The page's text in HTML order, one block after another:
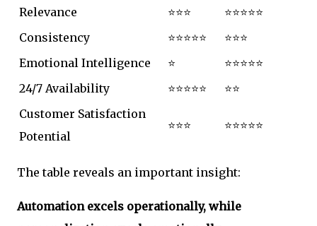
Relevance
⭐⭐⭐
⭐⭐⭐⭐⭐
Consistency
⭐⭐⭐⭐⭐
⭐⭐⭐
Emotional Intelligence
⭐
⭐⭐⭐⭐⭐
24/7 Availability
⭐⭐⭐⭐⭐
⭐⭐
Customer Satisfaction
Potential
⭐⭐⭐ ⭐⭐⭐⭐⭐
The table reveals an important insight:
Automation excels operationally, while